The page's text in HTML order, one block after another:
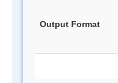
Output Format